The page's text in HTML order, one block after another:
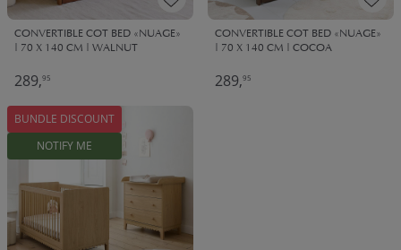
CONVERTIBLE COT BED «NUAGE»
| 70 X 140 CM | WALNUT
289,95
CONVERTIBLE COT BED «NUAGE»
| 70 X 140 CM | COCOA
289,95
BUNDLE DISCOUNT
NOTIFY ME